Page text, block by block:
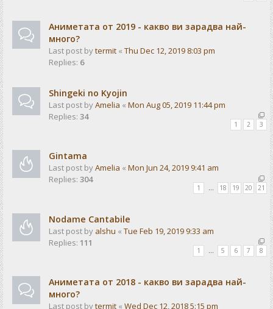
Аниметата от 2019 - какво ви зарадва най-
много?
Last post bytermit « Thu Dec 12, 2019 8:03 pm
Replies: 6
Shingeki no Kyojin
Last post byAmelia « Mon Aug 05, 2019 11:44 pm
Replies: 34
1 2 3
Gintama
Last post byAmelia « Mon Jun 24, 2019 9:41 am
Replies: 304
1 18 19 20 21
Nodame Cantabile
Last post by alshu « Tue Feb 19, 2019 9:33 am
Replies: 111
1 … 5 6 7 8
Аниметата от 2018 - какво ви зарадва най-
много?
Last post bytermit « Wed Dec 12, 2018 5:15 pm